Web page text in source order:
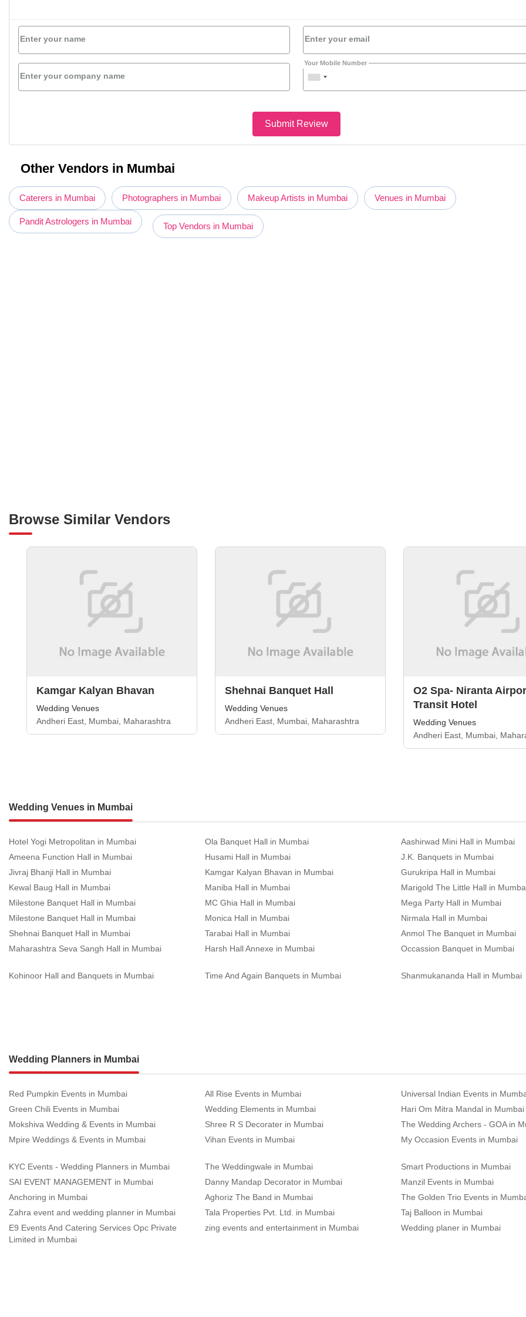
Enter your name Enter your email
Enter your company name
Your Mobile Number
Submit Review
Other Vendors in Mumbai
Caterers in Mumbai Photographers in Mumbai Makeup Artists in Mumbai Venues in Mumbai
Pandit Astrologers in Mumbai Top Vendors in Mumbai
Browse Similar Vendors
Kamgar Kalyan Bhavan
Wedding Venues
Andheri East, Mumbai, Maharashtra
Shehnai Banquet Hall
Wedding Venues
Andheri East, Mumbai, Maharashtra
O2 Spa- Niranta
Transit Hotel
Wedding Venues
Andheri East, Mumbai,
Wedding Venues in Mumbai
Hotel Yogi Metropolitan in Mumbai Ola Banquet Hall in Mumbai Aashirwad Mini Hall in Mumbai
Ameena Function Hall in Mumbai
Husami Hall in Mumbai J.K. Banquets in Mumbai
Jivraj Bhanji Hall in Mumbai
Kamgar Kalyan Bhavan in Mumbai Gurukripa Hall in Mumbai
Kewal Baug Hall in Mumbai
Maniba Hall in Mumbai Marigold The Little Hall in
Milestone Banquet Hall in Mumbai
MC Ghia Hall in Mumbai Mega Party Hall in Mumbai
Milestone Banquet Hall in Mumbai
Monica Hall in Mumbai Nirmala Hall in Mumbai
Shehnai Banquet Hall in Mumbai
Tarabai Hall in Mumbai Anmol The Banquet in Mumbai
Maharashtra Seva Sangh Hall in Mumbai
Harsh Hall Annexe in Mumbai Occassion Banquet in Mumbai
Kohinoor Hall and Banquets in Mumbai
Time And Again Banquets in Mumbai Shanmukananda Hall in Mumbai
Wedding Planners in Mumbai
Red Pumpkin Events in Mumbai All Rise Events in Mumbai Universal Indian Events in
Green Chili Events in Mumbai
Wedding Elements in Mumbai Hari Om Mitra Mandal in Mumbai
Mokshiva Wedding & Events in Mumbai
Shree R S Decorater in Mumbai The Wedding Archers - GOA in
Mpire Weddings & Events in Mumbai
Vihan Events in Mumbai My Occasion Events in Mumbai
KYC Events - Wedding Planners in Mumbai
The Weddingwale in Mumbai Smart Productions in Mumbai
SAI EVENT MANAGEMENT in Mumbai
Danny Mandap Decorator in Mumbai Manzil Events in Mumbai
Anchoring in Mumbai
Aghoriz The Band in Mumbai The Golden Trio Events in
Zahra event and wedding planner in Mumbai
Tala Properties Pvt. Ltd. in Mumbai Taj Balloon in Mumbai
E9 Events And Catering Services Opc Private
Limited in Mumbai
zing events and entertainment in Mumbai Wedding planer in Mumbai